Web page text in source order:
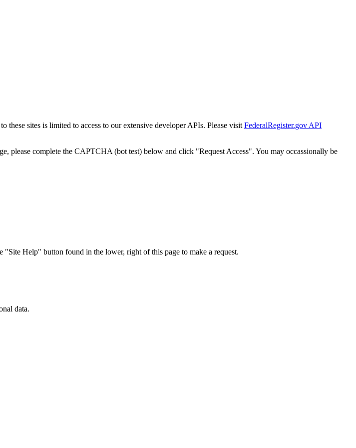
these sites is limited to access to our extensive developer APIs. Please visit FederalRegister.gov API
please complete the CAPTCHA (bot test) below and click "Request Access". You may occassionally be
Help" button found in the lower, right of this page to make a request.
data.